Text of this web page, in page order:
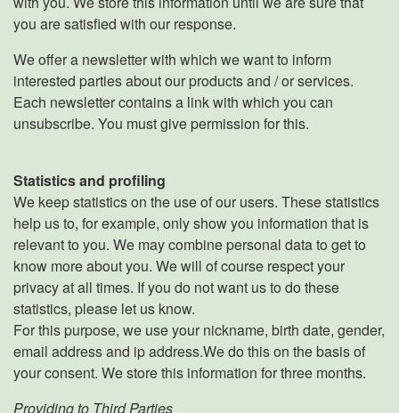
you are satisfied with our response.
We offer a newsletter with which we want to inform
interested parties about our products and / or services.
Each newsletter contains a link with which you can
unsubscribe. You must give permission for this.
Statistics and profiling
We keep statistics on the use of our users. These statistics
help us to, for example, only show you information that is
relevant to you. We may combine personal data to get to
know more about you. We will of course respect your
privacy at all times. If you do not want us to do these
statistics, please let us know.
For this purpose, we use your nickname, birth date, gender,
email address and ip address.We do this on the basis of
your consent. We store this information for three months.
Providing to Third Parties